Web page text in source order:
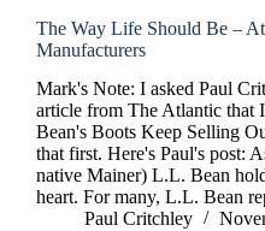
The Way Life Should Be –
Manufacturers
Mark's Note: I asked Paul
article from The Atlantic that
Bean's Boots Keep Selling
that first. Here's Paul's post:
native Mainer) L.L. Bean
heart. For many, L.L. Bean
Paul Critchley